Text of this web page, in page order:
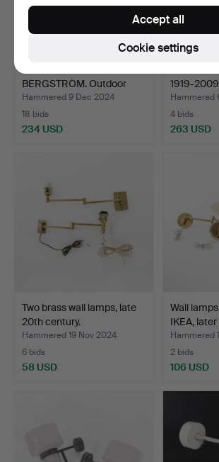
BERGSTRÖM. Outdoor
ligh…
Hammered 9 Dec 2024
18 bids
234 USD
1919-
Hammered
4 bids
263 USD
Two brass wall lamps, late
20th century.
Hammered 19 Nov 2024
6 bids
58 USD
Wall
IKEA,
Hammered
2 bids
106 USD
Cookie settings
Accept all